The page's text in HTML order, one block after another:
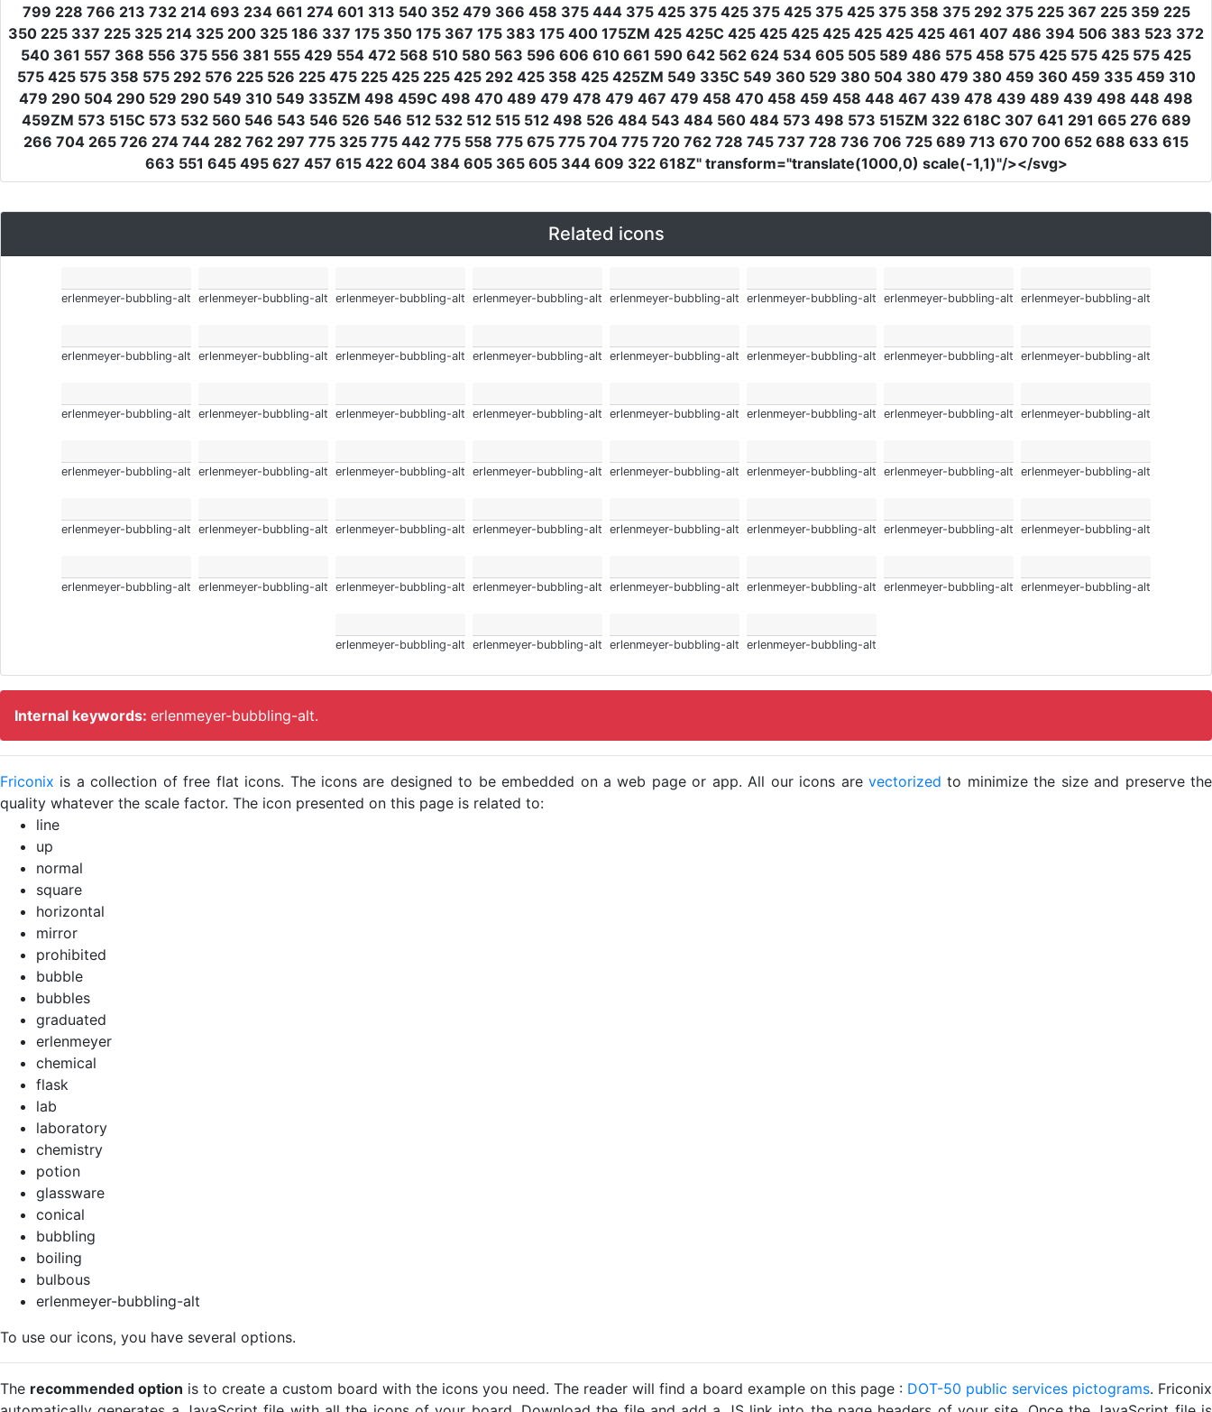
799 228 766 213 732 214 693 234 661 274 601 313 540 352 479 366 458 375 444 375 425 375 425 375 425 375 425 375 358 375 292 375 225 367 225 359 225
350 225 337 225 325 214 325 200 325 186 337 175 350 175 367 175 383 175 400 175ZM 425 425C 425 425 425 425 425 425 425 461 407 486 394 506 383 523 372
540 361 557 368 556 375 556 381 555 429 554 472 568 510 580 563 596 606 610 661 590 642 562 624 534 605 505 589 486 575 458 575 425 575 425 575 425
575 425 575 358 575 292 576 225 526 225 475 225 425 225 425 292 425 358 425 425ZM 549 335C 549 360 529 380 504 380 479 380 459 360 459 335 459 310
479 290 504 290 529 290 549 310 549 335ZM 498 459C 498 470 489 479 478 479 467 479 458 470 458 459 458 448 467 439 478 439 489 439 498 448 498
459ZM 573 515C 573 532 560 546 543 546 526 546 512 532 512 515 512 498 526 484 543 484 560 484 573 498 573 515ZM 322 618C 307 641 291 665 276 689
266 704 265 726 274 744 282 762 297 775 325 775 442 775 558 775 675 775 704 775 720 762 728 745 737 728 736 706 725 689 713 670 700 652 688 633 615
663 551 645 495 627 457 615 422 604 384 605 365 605 344 609 322 618Z" transform="translate(1000,0) scale(-1,1)"/></svg>
Related icons
erlenmeyer-bubbling-alt erlenmeyer-bubbling-alt erlenmeyer-bubbling-alt erlenmeyer-bubbling-alt erlenmeyer-bubbling-alt erlenmeyer-bubbling-alt erlenmeyer-bubbling-alt erlenmeyer-bubbling-alt
erlenmeyer-bubbling-alt erlenmeyer-bubbling-alt erlenmeyer-bubbling-alt erlenmeyer-bubbling-alt erlenmeyer-bubbling-alt erlenmeyer-bubbling-alt erlenmeyer-bubbling-alt erlenmeyer-bubbling-alt
erlenmeyer-bubbling-alt erlenmeyer-bubbling-alt erlenmeyer-bubbling-alt erlenmeyer-bubbling-alt erlenmeyer-bubbling-alt erlenmeyer-bubbling-alt erlenmeyer-bubbling-alt erlenmeyer-bubbling-alt
erlenmeyer-bubbling-alt erlenmeyer-bubbling-alt erlenmeyer-bubbling-alt erlenmeyer-bubbling-alt erlenmeyer-bubbling-alt erlenmeyer-bubbling-alt erlenmeyer-bubbling-alt erlenmeyer-bubbling-alt
erlenmeyer-bubbling-alt erlenmeyer-bubbling-alt erlenmeyer-bubbling-alt erlenmeyer-bubbling-alt erlenmeyer-bubbling-alt erlenmeyer-bubbling-alt erlenmeyer-bubbling-alt erlenmeyer-bubbling-alt
erlenmeyer-bubbling-alt erlenmeyer-bubbling-alt erlenmeyer-bubbling-alt erlenmeyer-bubbling-alt erlenmeyer-bubbling-alt erlenmeyer-bubbling-alt erlenmeyer-bubbling-alt erlenmeyer-bubbling-alt
erlenmeyer-bubbling-alt erlenmeyer-bubbling-alt erlenmeyer-bubbling-alt erlenmeyer-bubbling-alt
Internal keywords: erlenmeyer-bubbling-alt.
Friconix is a collection of free flat icons. The icons are designed to be embedded on a web page or app. All our icons are vectorized to minimize the size and preserve the
quality whatever the scale factor. The icon presented on this page is related to:
line
up
normal
square
horizontal
mirror
prohibited
bubble
bubbles
graduated
erlenmeyer
chemical
flask
lab
laboratory
chemistry
potion
glassware
conical
bubbling
boiling
bulbous
erlenmeyer-bubbling-alt
To use our icons, you have several options.
The recommended option is to create a custom board with the icons you need. The reader will find a board example on this page : DOT-50 public services pictograms. Friconix